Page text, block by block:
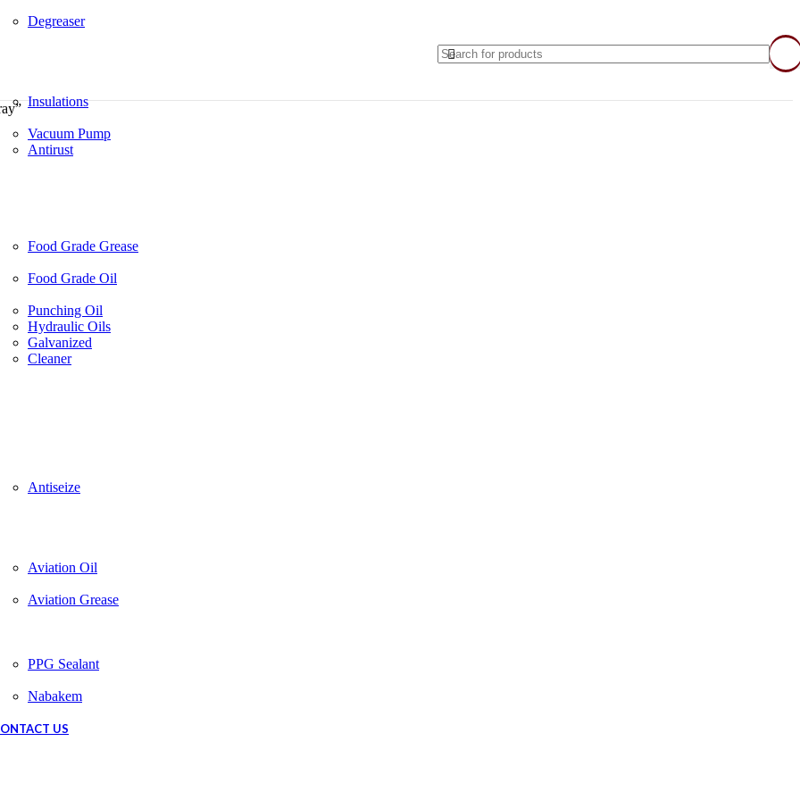
Degreaser
Insulations
Vacuum Pump
Antirust
Food Grade Grease
Food Grade Oil
Punching Oil
Hydraulic Oils
Galvanized
Cleaner
Antiseize
Aviation Oil
Aviation Grease
PPG Sealant
Nabakem
US